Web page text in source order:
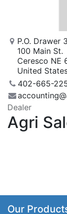
P.O. Drawer
100 Main St.
Ceresco NE
United
402-665-
Dealer
Agri
Our